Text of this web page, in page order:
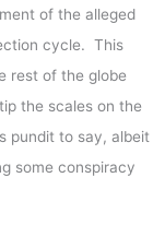
of the alleged
cycle. This
rest of the globe
the scales on the
pundit to say, albeit
some conspiracy